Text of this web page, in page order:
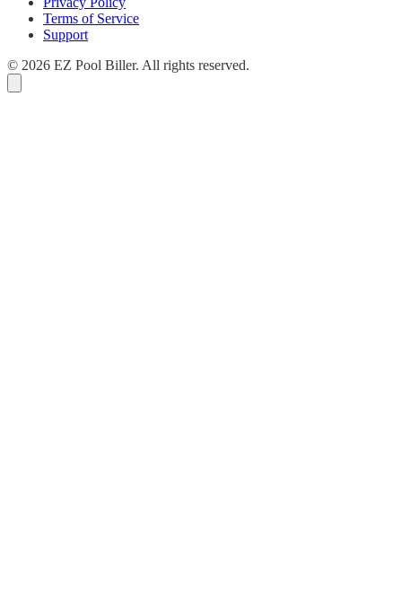
Terms of Service
Support
© 2026 EZ Pool Biller. All rights reserved.